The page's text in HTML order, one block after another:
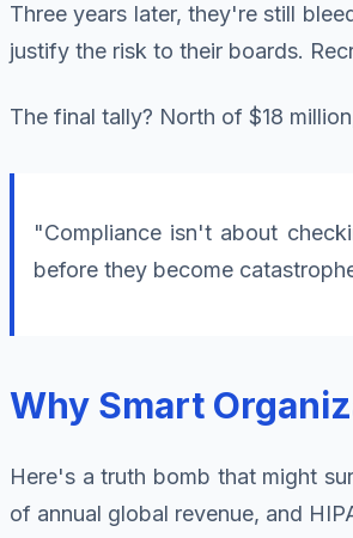
Three years later, they're still
justify the risk to their boards.
The final tally? North of $18
"Compliance isn't about
before they become
Why Smart
Here's a truth bomb that might
of annual global revenue, and